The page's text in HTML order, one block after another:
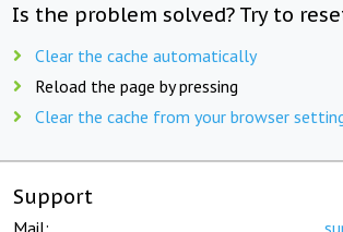
Is the problem solved? Try to
Clear the cache automatically
Reload the page by pressing
Clear the cache from your browser
Support
Mail: